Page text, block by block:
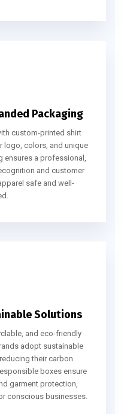
Packaging
custom-printed shirt
logo, colors, and unique
ensures a professional,
and customer
safe and well-
Solutions
and eco-friendly
adopt sustainable
their carbon
boxes ensure
garment protection,
conscious businesses.